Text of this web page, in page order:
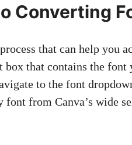
Converting
that can help you
that contains the font
to the font
font from Canva’s wide